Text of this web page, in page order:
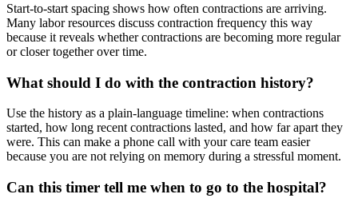
Start-to-start spacing shows how often contractions are arriving.
Many labor resources discuss contraction frequency this way
because it reveals whether contractions are becoming more regular
or closer together over time.
What should I do with the contraction history?
Use the history as a plain-language timeline: when contractions
started, how long recent contractions lasted, and how far apart they
were. This can make a phone call with your care team easier
because you are not relying on memory during a stressful moment.
Can this timer tell me when to go to the hospital?